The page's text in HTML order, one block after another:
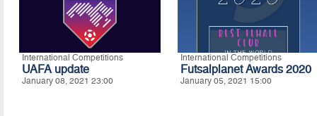
International Competitions
UAFA update
January 08, 2021 23:00
International Competitions
Futsalplanet Awards 2020
January 05, 2021 15:00